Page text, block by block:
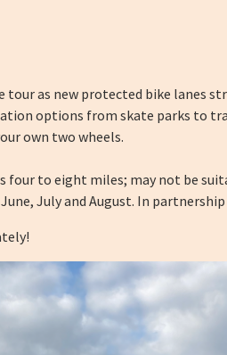
as new protected bike lanes
options from skate parks to
own two wheels.
four to eight miles; may not be
July and August. In